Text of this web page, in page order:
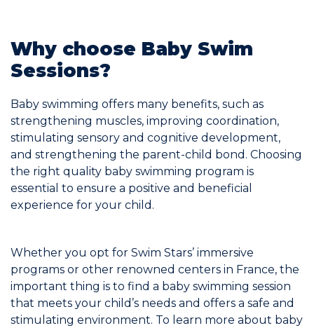
Why choose Baby Swim
Sessions?
Baby swimming offers many benefits, such as
strengthening muscles, improving coordination,
stimulating sensory and cognitive development,
and strengthening the parent-child bond. Choosing
the right quality baby swimming program is
essential to ensure a positive and beneficial
experience for your child.
Whether you opt for Swim Stars’ immersive
programs or other renowned centers in France, the
important thing is to find a baby swimming session
that meets your child’s needs and offers a safe and
stimulating environment. To learn more about baby